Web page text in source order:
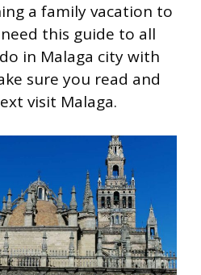
a family vacation to
this guide to all
in Malaga city with
sure you read and
visit Malaga.